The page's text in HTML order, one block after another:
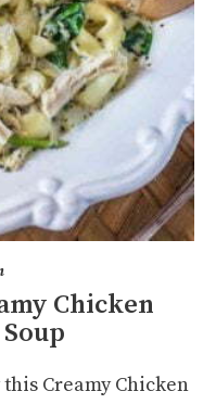
Chicken
this Creamy Chicken